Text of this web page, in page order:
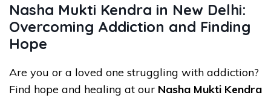
Nasha Mukti Kendra in New Delhi:
Overcoming Addiction and Finding
Hope
Are you or a loved one struggling with addiction?
Find hope and healing at our Nasha Mukti Kendra